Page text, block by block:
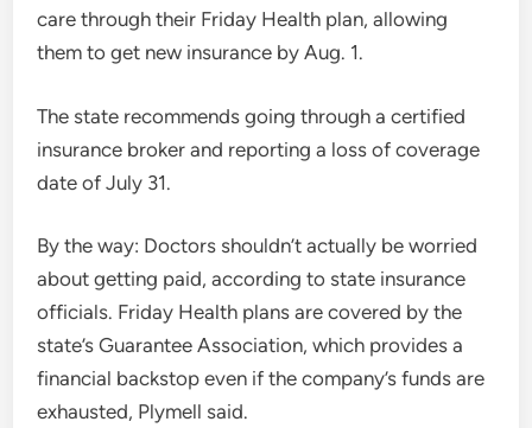
care through their Friday Health plan, allowing
them to get new insurance by Aug. 1.
The state recommends going through a certified
insurance broker and reporting a loss of coverage
date of July 31.
By the way: Doctors shouldn’t actually be worried
about getting paid, according to state insurance
officials. Friday Health plans are covered by the
state’s Guarantee Association, which provides a
financial backstop even if the company’s funds are
exhausted, Plymell said.